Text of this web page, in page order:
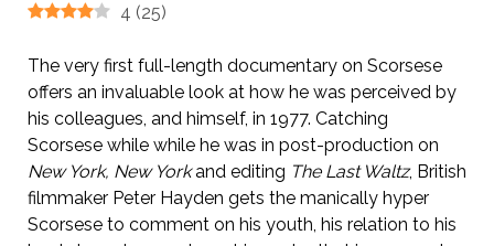
4 (25)
The very first full-length documentary on Scorsese
offers an invaluable look at how he was perceived by
his colleagues, and himself, in 1977. Catching
Scorsese while while he was in post-production on
New York, New Yorkand editing The Last Waltz, British
filmmaker Peter Hayden gets the manically hyper
Scorsese to comment on his youth, his relation to his